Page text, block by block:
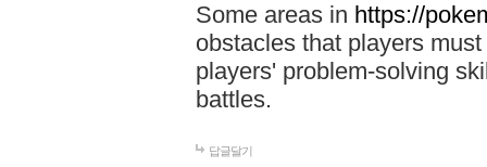
Some areas in https://
obstacles that players
players' problem-solving
battles.
답글달기